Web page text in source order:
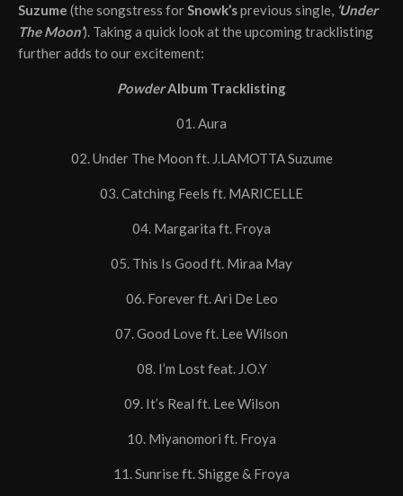
Suzume (the songstress for Snowk’sprevious single, ‘Under
The Moon’). Taking a quick look at the upcoming tracklisting
further adds to our excitement:
PowderAlbum Tracklisting
01. Aura
02. Under The Moon ft. J.LAMOTTA Suzume
03. Catching Feels ft. MARICELLE
04. Margarita ft. Froya
05. This Is Good ft. Miraa May
06. Forever ft. Ari De Leo
07. Good Love ft. Lee Wilson
08. I’m Lost feat. J.O.Y
09. It’s Real ft. Lee Wilson
10. Miyanomori ft. Froya
11. Sunrise ft. Shigge & Froya